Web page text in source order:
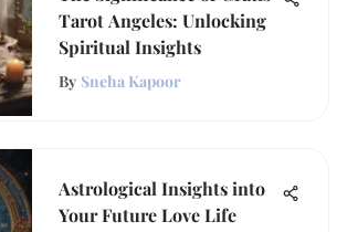
Tarot Angeles: Unlocking
Spiritual Insights
By Sneha Kapoor
Astrological Insights into
Your Future Love Life